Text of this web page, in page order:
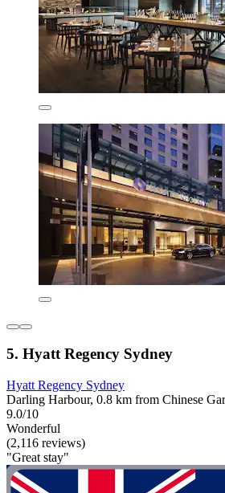
5. Hyatt Regency Sydney
Hyatt Regency Sydney
Darling Harbour, 0.8 km from Chinese
9.0/10
Wonderful
(2,116 reviews)
"Great stay"